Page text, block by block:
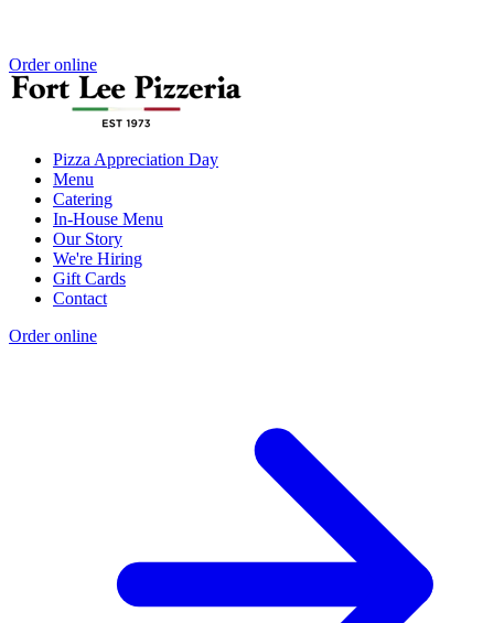
Order online
Pizza Appreciation Day
Menu
Catering
In-House Menu
Our Story
We're Hiring
Gift Cards
Contact
Order online